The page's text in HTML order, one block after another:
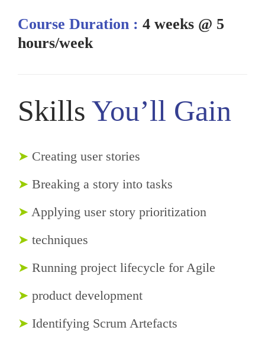
Course Duration : 4 weeks @ 5
hours/week
Skills You’ll Gain
➤ Creating user stories
➤ Breaking a story into tasks
➤ Applying user story prioritization
➤ techniques
➤ Running project lifecycle for Agile
➤ product development
➤ Identifying Scrum Artefacts